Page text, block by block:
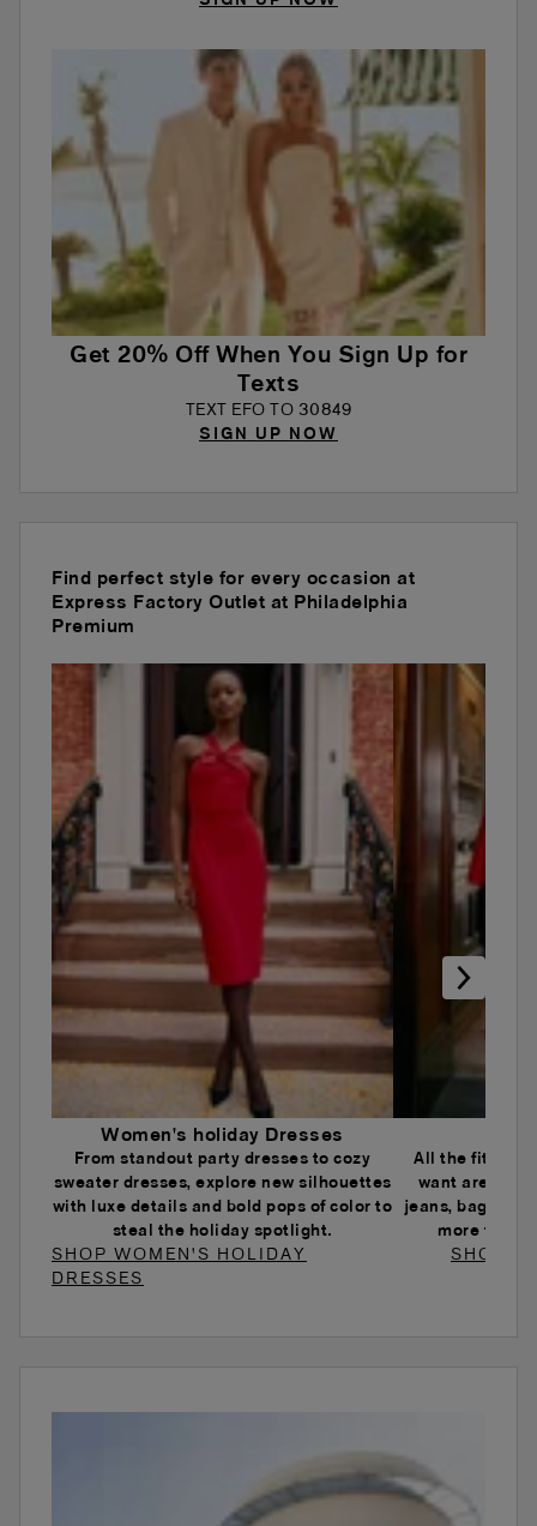
Get 20% Off When You Sign Up for
Texts
TEXT EFO TO 30849
SIGN UP NOW
Find perfect style for every occasion at
Express Factory Outlet at Philadelphia
Premium
Women's holiday Dresses
From standout party dresses to cozy
sweater dresses, explore new silhouettes
with luxe details and bold pops of color to
steal the holiday spotlight.
SHOP WOMEN'S HOLIDAY
DRESSES
All the fits and
want are
jeans, baggy
more to
SHOP